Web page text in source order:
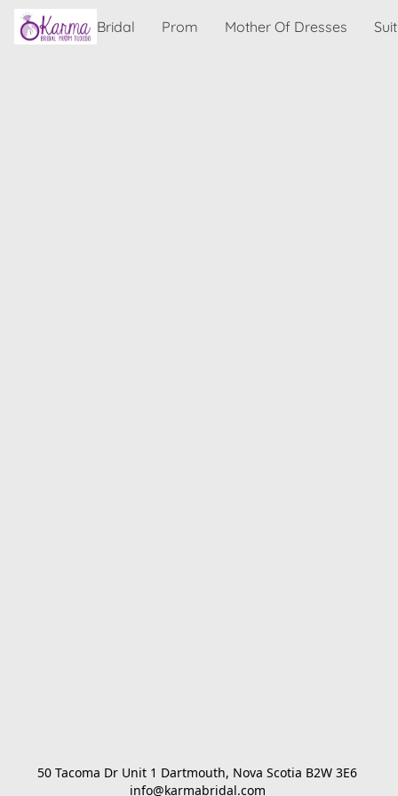
Bridal Prom Mother Of Dresses
50 Tacoma Dr Unit 1 Dartmouth, Nova Scotia B2W 3E6
info@karmabridal.com